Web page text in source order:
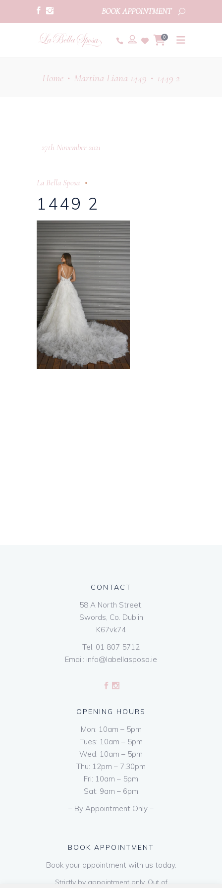
BOOK APPOINTMENT
0
Home • Martina Liana 1449 • 1449 2
27th November 2021
La Bella Sposa
1449 2
CONTACT
58 A North Street,
Swords, Co. Dublin
K67vk74
Tel: 01 807 5712
Email: info@labellasposa.ie
OPENING HOURS
Mon: 10am – 5pm
Tues: 10am – 5pm
Wed: 10am – 5pm
Thu: 12pm – 7.30pm
Fri: 10am – 5pm
Sat: 9am – 6pm
– By Appointment Only –
BOOK APPOINTMENT
Book your appointment with us today.
Strictly by appointment only. Out of